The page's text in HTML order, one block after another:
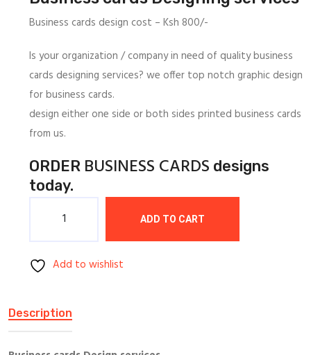
1,000/=.800/=.
Business cards design cost – Ksh 800/-
Is your organization / company in need of quality business
cards designing services? we offer top notch graphic design
for business cards.
design either one side or both sides printed business cards
from us.
ORDER BUSINESS CARDS designs
today.
ADD TO CART
Add to wishlist
Description